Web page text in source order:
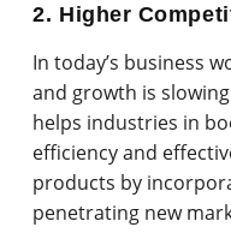
2. Higher
In today’s business
and growth is
helps industries in
efficiency and
products by
penetrating new